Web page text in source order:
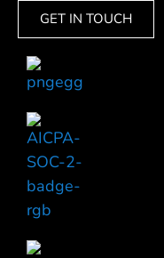
GET IN TOUCH